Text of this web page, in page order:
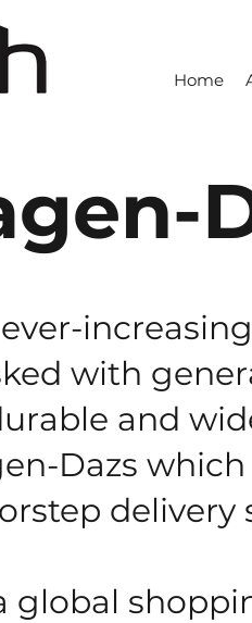
Home
with
and
Dazs
delivery
global